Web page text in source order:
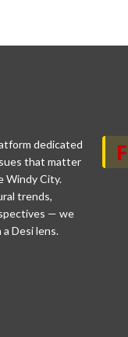
dedicated
that matter
Windy City.
trends,
— we
Desi lens.